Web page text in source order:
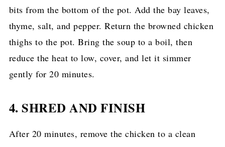
bits from the bottom of the pot. Add the bay leaves,
thyme, salt, and pepper. Return the browned chicken
thighs to the pot. Bring the soup to a boil, then
reduce the heat to low, cover, and let it simmer
gently for 20 minutes.
4. SHRED AND FINISH
After 20 minutes, remove the chicken to a clean